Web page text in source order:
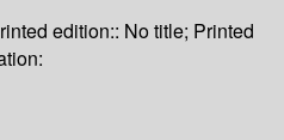
edition:: No title; Printed